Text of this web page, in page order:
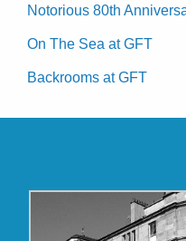
Notorious 80th
On The Sea at GFT
Backrooms at GFT